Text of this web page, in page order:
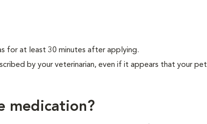
for at least 30 minutes after applying.
by your veterinarian, even if it appears that your pet
medication?